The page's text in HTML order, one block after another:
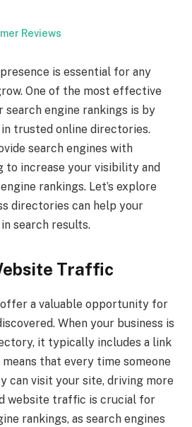
Reviews
is essential for any
One of the most effective
search engine rankings is by
trusted online directories.
search engines with
to increase your visibility and
rankings. Let’s explore
directories can help your
search results.
Traffic
a valuable opportunity for
When your business is
it typically includes a link
that every time someone
can visit your site, driving more
website traffic is crucial for
rankings, as search engines